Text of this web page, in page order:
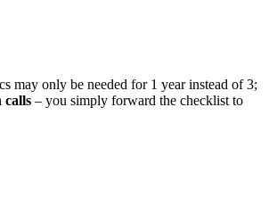
may only be needed for 1 year instead of 3;
calls – you simply forward the checklist to